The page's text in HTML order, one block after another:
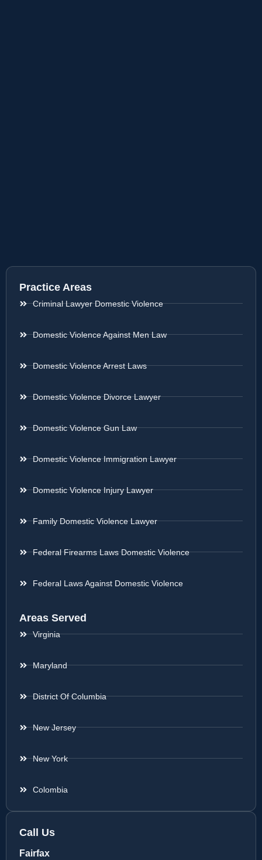
Practice Areas
Criminal Lawyer Domestic Violence
Domestic Violence Against Men Law
Domestic Violence Arrest Laws
Domestic Violence Divorce Lawyer
Domestic Violence Gun Law
Domestic Violence Immigration Lawyer
Domestic Violence Injury Lawyer
Family Domestic Violence Lawyer
Federal Firearms Laws Domestic Violence
Federal Laws Against Domestic Violence
Areas Served
Virginia
Maryland
District Of Columbia
New Jersey
New York
Colombia
Call Us
Fairfax